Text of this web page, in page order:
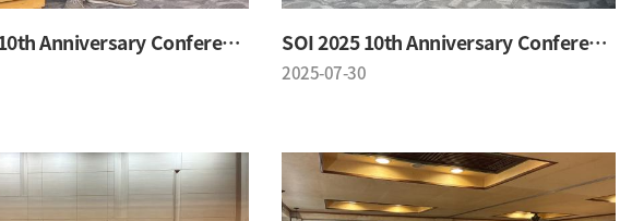
SOI 2025 10th Anniversary Conference SOI 2025 10th Anniversary Conference
2025-07-30